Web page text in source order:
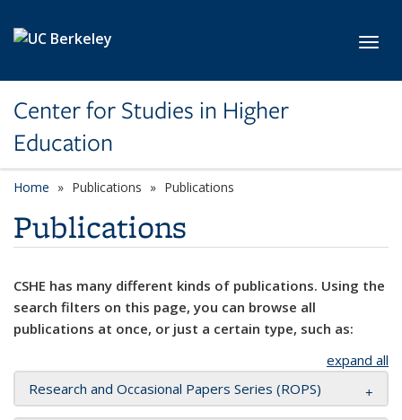
Center for Studies in Higher
Education
Home Publications Publications
Publications
CSHE has many different kinds of publications. Using the
search filters on this page, you can browse all
publications at once, or just a certain type, such as:
expand all
Research and Occasional Papers Series (ROPS)